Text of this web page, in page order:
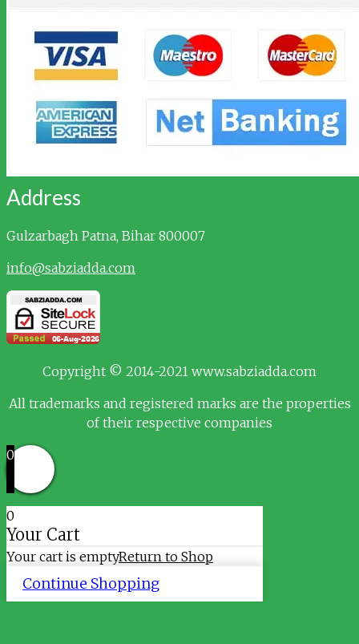
Address
Gulzarbagh Patna, Bihar 800007
info@sabziadda.com
Copyright © 2014-2021 www.sabziadda.com
All trademarks and registered marks are the properties
of their respective companies
0
0
Your Cart
Your cart is emptyReturn to Shop
Continue Shopping